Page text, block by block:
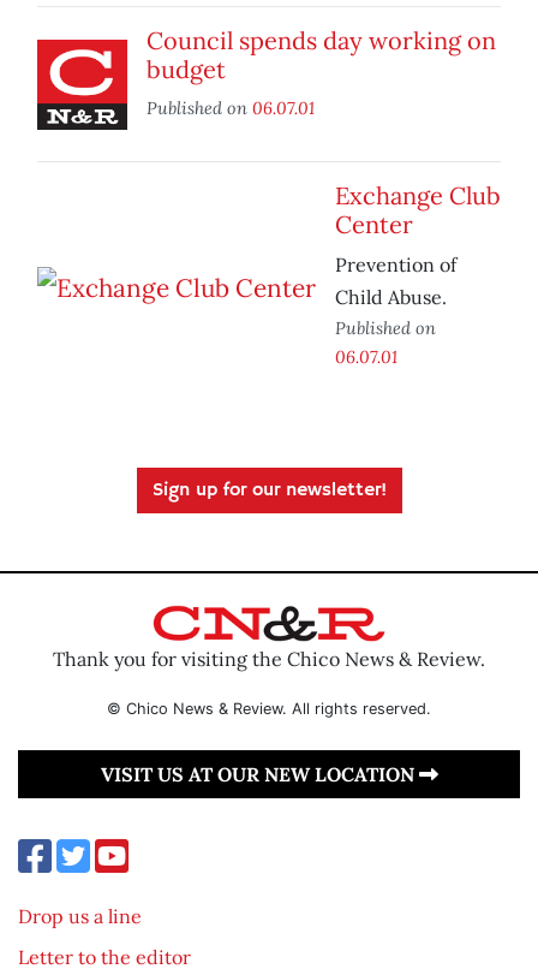
Council spends day working on
budget
Published on 06.07.01
Exchange Club
Center
Prevention of
Child Abuse.
Published on
06.07.01
Sign up for our newsletter!
Thank you for visiting the Chico News & Review.
© Chico News & Review. All rights reserved.
VISIT US AT OUR NEW LOCATION
Drop us a line
Letter to the editor